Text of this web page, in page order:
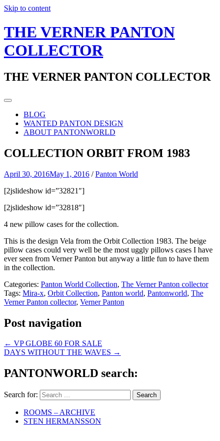
Skip to content
THE VERNER PANTON
COLLECTOR
THE VERNER PANTON COLLECTOR
BLOG
WANTED PANTON DESIGN
ABOUT PANTONWORLD
COLLECTION ORBIT FROM 1983
April 30, 2016May 1, 2016 /Panton World
[2jslideshow id=”32821″]
[2jslideshow id=”32818″]
4 new pillow cases for the collection.
This is the design Vela from the Orbit Collection 1983. The beige
pillow cases could very well be the most uggly pillows cases I have
ever seen from Verner Panton but anyway a little fun to have them
in the collection.
Categories: Panton World Collection, The Verner Panton collector
Tags: Mira-x, Orbit Collection, Panton world, Pantonworld, The
Verner Panton collector, Verner Panton
Post navigation
← VP GLOBE 60 FOR SALE
DAYS WITHOUT THE WAVES →
PANTONWORLD search:
Search for:
ROOMS – ARCHIVE
STEN HERMANSSON